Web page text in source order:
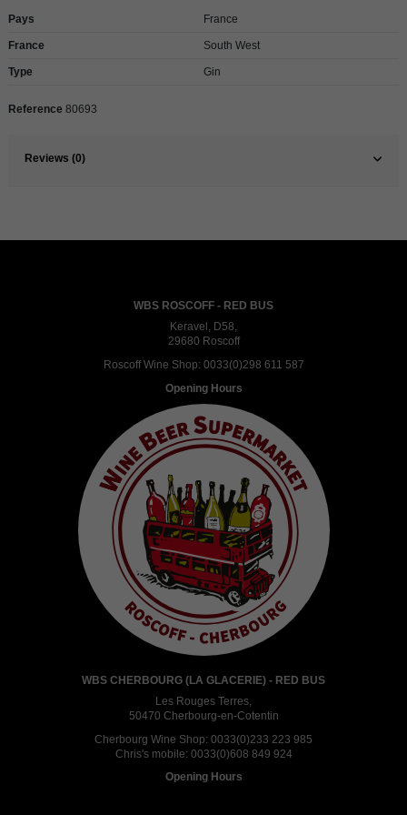
Pays France
France South West
Type Gin
Reference 80693
Reviews (0)
WBS ROSCOFF - RED BUS
Keravel, D58,
29680 Roscoff
Roscoff Wine Shop: 0033(0)298 611 587
Opening Hours
WBS CHERBOURG (LA GLACERIE) - RED BUS
Les Rouges Terres,
50470 Cherbourg-en-Cotentin
Cherbourg Wine Shop: 0033(0)233 223 985
Chris's mobile: 0033(0)608 849 924
Opening Hours